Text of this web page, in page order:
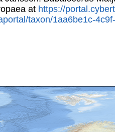
at https://
taxon/1aa6be1c-